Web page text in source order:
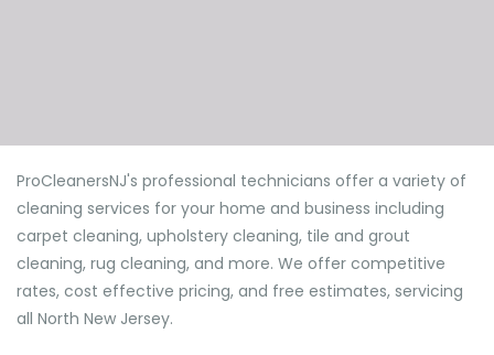
ProCleanersNJ's professional technicians offer a variety of
cleaning services for your home and business including
carpet cleaning, upholstery cleaning, tile and grout
cleaning, rug cleaning, and more. We offer competitive
rates, cost effective pricing, and free estimates, servicing
all North New Jersey.